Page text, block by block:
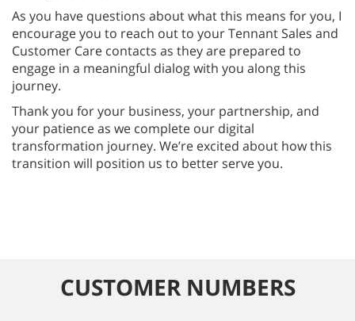
As you have questions about what this means for you, I
encourage you to reach out to your Tennant Sales and
Customer Care contacts as they are prepared to
engage in a meaningful dialog with you along this
journey.
Thank you for your business, your partnership, and
your patience as we complete our digital
transformation journey. We’re excited about how this
transition will position us to better serve you.
CUSTOMER NUMBERS